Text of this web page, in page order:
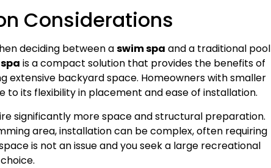
Considerations
deciding between aswim spa and a traditional pool
is a compact solution that provides the benefits of
extensive backyard space. Homeowners with smaller
its flexibility in placement and ease of installation.
significantly more space and structural preparation.
area, installation can be complex, often requiring
is not an issue and you seek a large recreational